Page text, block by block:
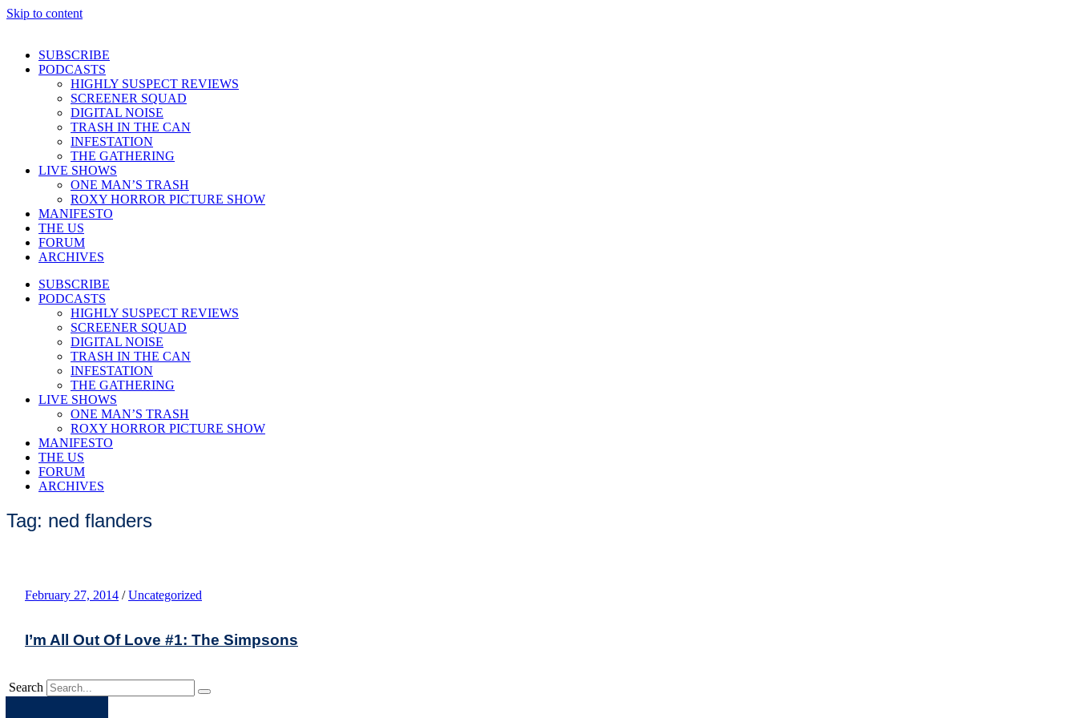
Skip to content
SUBSCRIBE
PODCASTS
HIGHLY SUSPECT REVIEWS
SCREENER SQUAD
DIGITAL NOISE
TRASH IN THE CAN
INFESTATION
THE GATHERING
LIVE SHOWS
ONE MAN’S TRASH
ROXY HORROR PICTURE SHOW
MANIFESTO
THE US
FORUM
ARCHIVES
SUBSCRIBE
PODCASTS
HIGHLY SUSPECT REVIEWS
SCREENER SQUAD
DIGITAL NOISE
TRASH IN THE CAN
INFESTATION
THE GATHERING
LIVE SHOWS
ONE MAN’S TRASH
ROXY HORROR PICTURE SHOW
MANIFESTO
THE US
FORUM
ARCHIVES
Tag: ned flanders
February 27, 2014 / Uncategorized
I’m All Out Of Love #1: The Simpsons
Search